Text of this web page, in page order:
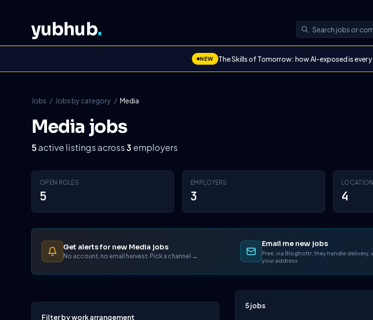
yubhub.
NEW The Skills of Tomorrow: how AI-exposed is
Jobs / Jobs by category / Media
Media jobs
5active listings across 3 employers
OPEN ROLES
5
EMPLOYERS
3 4
Get alerts for new Media jobs
No account, no email harvest. Pick a channel →
Email me new jobs
Free, via Blogtrottr, they handle delivery,
your address.
Filter by work arrangement
5jobs